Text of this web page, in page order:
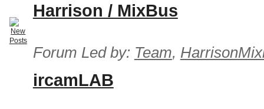
Harrison / MixBus
Forum Led by: Team,
ircamLAB